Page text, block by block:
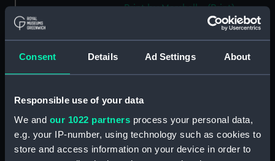
Consent Details Ad Settings About
Responsible use of your data
We and our 1022 partners process your personal data,
e.g. your IP-number, using technology such as cookies to
store and access information on your device in order to
Print by Marshall... (Print)
Benjamin Heath Esqr Town
Clerk of Exeter (Print) (PAI2368)
(Print) (PAI2369)
The Revd James Hervey AM
(Print) (PAI2370)
G Hain? (signature